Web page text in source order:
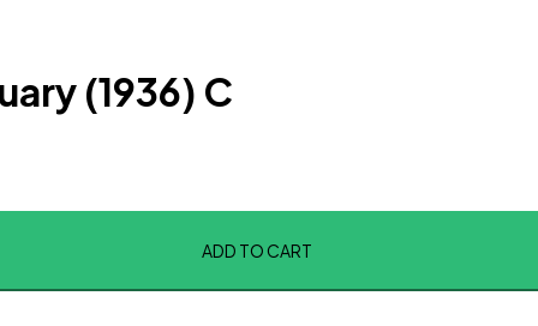
(1936) C
ADD TO CART